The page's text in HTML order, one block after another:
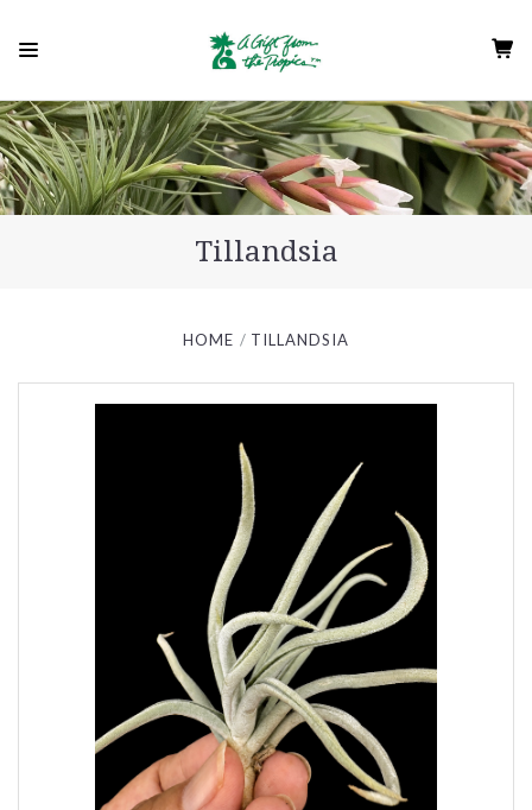
Tillandsia
HOME TILLANDSIA